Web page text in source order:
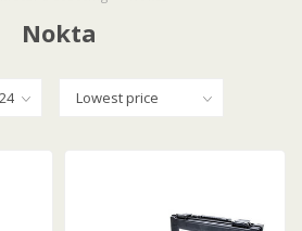
Nokta